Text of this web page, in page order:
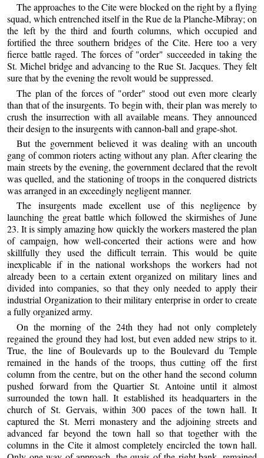
The approaches to the Cite were blocked on the right by a flying
squad, which entrenched itself in the Rue de la Planche-Mibray; on
the left by the third and fourth columns, which occupied and
fortified the three southern bridges of the Cite. Here too a very
fierce battle raged. The forces of "order" succeeded in taking the
St. Michel bridge and advancing to the Rue St. Jacques. They felt
sure that by the evening the revolt would be suppressed.
The plan of the forces of "order" stood out even more clearly
than that of the insurgents. To begin with, their plan was merely to
crush the insurrection with all available means. They announced
their design to the insurgents with cannon-ball and grape-shot.
But the government believed it was dealing with an uncouth
gang of common rioters acting without any plan. After clearing the
main streets by the evening, the government declared that the revolt
was quelled, and the stationing of troops in the conquered districts
was arranged in an exceedingly negligent manner.
The insurgents made excellent use of this negligence by
launching the great battle which followed the skirmishes of June
23. It is simply amazing how quickly the workers mastered the plan
of campaign, how well-concerted their actions were and how
skillfully they used the difficult terrain. This would be quite
inexplicable if in the national workshops the workers had not
already been to a certain extent organized on military lines and
divided into companies, so that they only needed to apply their
industrial Organization to their military enterprise in order to create
a fully organized army.
On the morning of the 24th they had not only completely
regained the ground they had lost, but even added new strips to it.
True, the line of Boulevards up to the Boulevard du Temple
remained in the hands of the troops, thus cutting off the first
column from the centre, but on the other hand the second column
pushed forward from the Quartier St. Antoine until it almost
surrounded the town hall. It established its headquarters in the
church of St. Gervais, within 300 paces of the town hall. It
captured the St. Merri monastery and the adjoining streets and
advanced far beyond the town hall so that together with the
columns in the Cite it almost completely encircled the town hall.